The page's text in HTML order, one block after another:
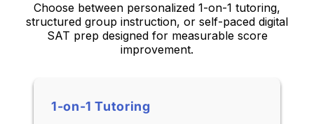
Choose between personalized 1-on-1 tutoring,
structured group instruction, or self-paced digital
SAT prep designed for measurable score
improvement.
1-on-1 Tutoring